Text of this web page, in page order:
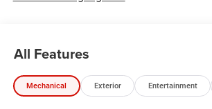
All Features
Mechanical Exterior Entertainment